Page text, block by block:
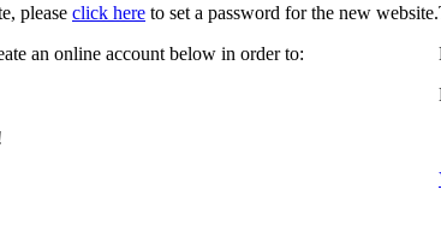
please click here to set a password for the new website.
an online account below in order to: